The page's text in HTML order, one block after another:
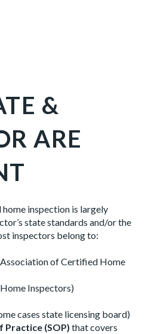
&
ARE
inspection is largely
state standards and/or the
inspectors belong to:
of Certified Home
Inspectors)
cases state licensing board)
Practice (SOP) that covers